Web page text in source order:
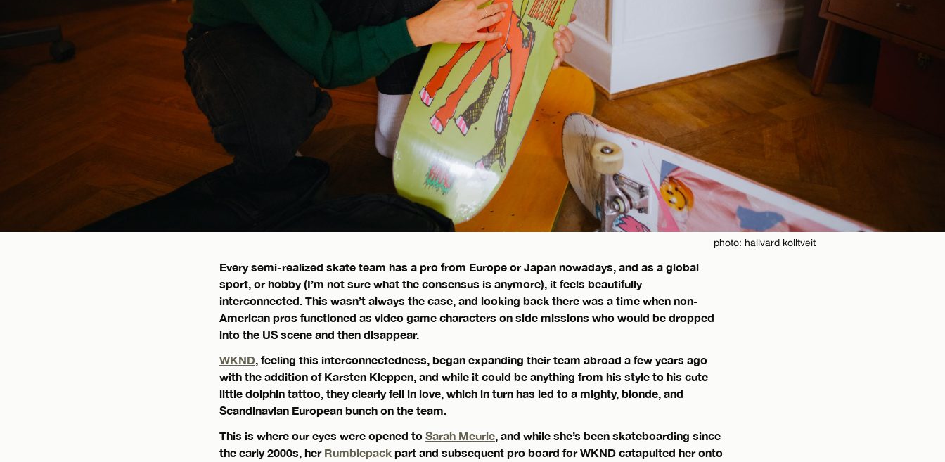
photo: hallvard kolltveit
Every semi-realized skate team has a pro from Europe or Japan nowadays, and as a global
sport, or hobby (I’m not sure what the consensus is anymore), it feels beautifully
interconnected. This wasn’t always the case, and looking back there was a time when non-
American pros functioned as video game characters on side missions who would be dropped
into the US scene and then disappear.
WKND, feeling this interconnectedness, began expanding their team abroad a few years ago
with the addition of Karsten Kleppen, and while it could be anything from his style to his cute
little dolphin tattoo, they clearly fell in love, which in turn has led to a mighty, blonde, and
Scandinavian European bunch on the team.
This is where our eyes were opened to Sarah Meurle, and while she’s been skateboarding since
the early 2000s, her Rumblepack part and subsequent pro board for WKND catapulted her onto